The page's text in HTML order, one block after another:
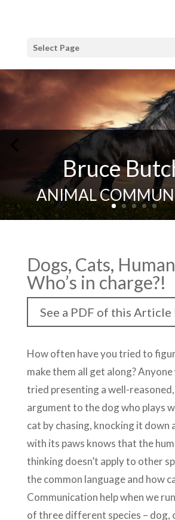
Select Page
Bruce
ANIMAL
Dogs, Cats,
Who’s in charge?!
See a PDF of this Article
How often have you tried to
make them all get along? Anyone
tried presenting a well-
argument to the dog who plays
cat by chasing, knocking it down
with its paws knows that the
thinking doesn’t apply to other
the common language and how
Communication help when we
of three different species – dog,